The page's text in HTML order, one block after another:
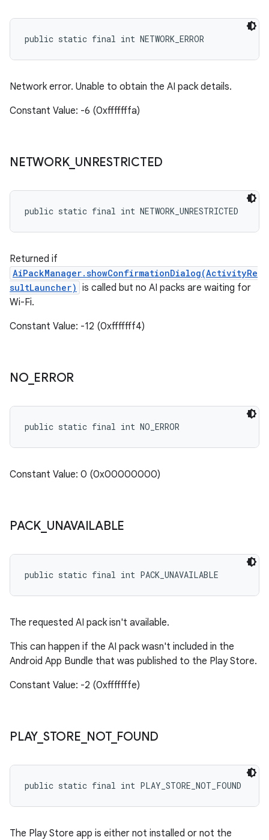
public static final int NETWORK_ERROR
Network error. Unable to obtain the AI pack details.
Constant Value: -6 (0xfffffffa)
NETWORK_ UNRESTRICTED
public static final int NETWORK_UNRESTRICTED
Returned if
AiPackManager.showConfirmationDialog(ActivityRe
sultLauncher) is called but no AI packs are waiting for
Wi-Fi.
Constant Value: -12 (0xfffffff4)
NO_ ERROR
public static final int NO_ERROR
Constant Value: 0 (0x00000000)
PACK UNAVAILABLE
public static final int PACK_UNAVAILABLE
The requested AI pack isn't available.
This can happen if the AI pack wasn't included in the
Android App Bundle that was published to the Play Store.
Constant Value: -2 (0xfffffffe)
PLAY_ STORE NOT_ FOUND
public static final int PLAY_STORE_NOT_FOUND
The Play Store app is either not installed or not the